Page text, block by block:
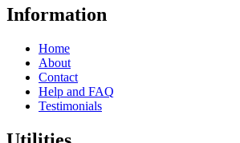
Information
Home
About
Contact
Help and FAQ
Testimonials